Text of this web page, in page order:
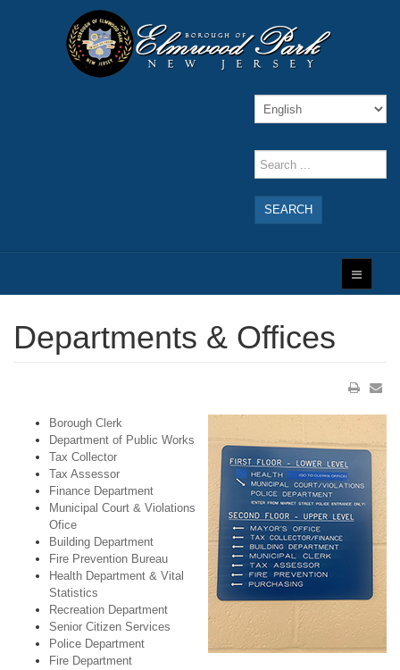
SEARCH
Departments & Offices
Borough Clerk
Department of Public Works
Tax Collector
Tax Assessor
Finance Department
Municipal Court & Violations
Ofice
Building Department
Fire Prevention Bureau
Health Department & Vital
Statistics
Recreation Department
Senior Citizen Services
Police Department
Fire Department